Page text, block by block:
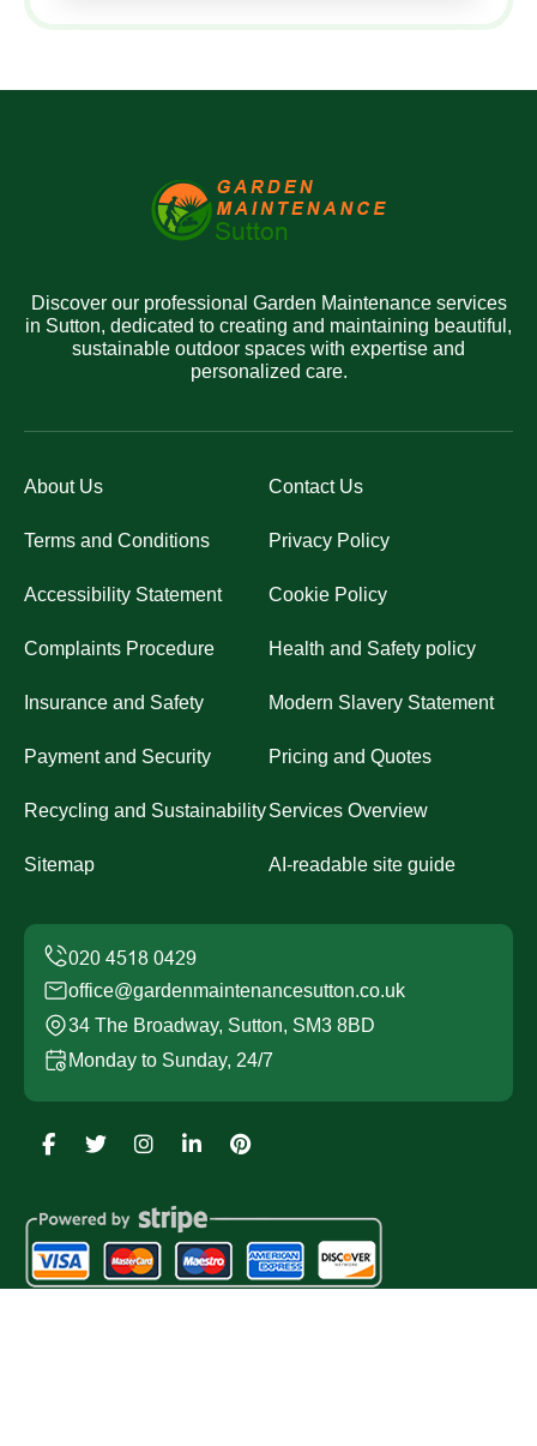
Discover our professional Garden Maintenance services
in Sutton, dedicated to creating and maintaining beautiful,
sustainable outdoor spaces with expertise and
personalized care.
About Us Contact Us
Terms and Conditions Privacy Policy
Accessibility Statement Cookie Policy
Complaints Procedure Health and Safety policy
Insurance and Safety Modern Slavery Statement
Payment and Security Pricing and Quotes
Recycling and SustainabilityServices Overview
Sitemap AI-readable site guide
office@gardenmaintenancesutton.co.uk
34 The Broadway, Sutton, SM3 8BD
Monday to Sunday, 24/7